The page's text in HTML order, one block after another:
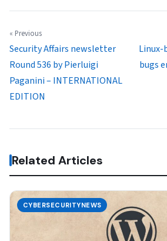
« Previous
Security Affairs newsletter
Round 536 by Pierluigi
Paganini – INTERNATIONAL
EDITION
Linux-
bugs
Related Articles
CYBERSECURITYNEWS